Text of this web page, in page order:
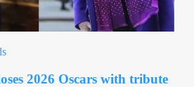
2026 Oscars with tribute